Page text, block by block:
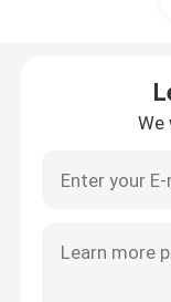
Vacuum
BLDC Blower
Small
We